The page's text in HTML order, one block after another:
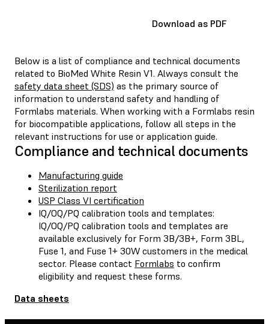
Download as PDF
Below is a list of compliance and technical documents
related to BioMed White Resin V1. Always consult the
safety data sheet (SDS) as the primary source of
information to understand safety and handling of
Formlabs materials. When working with a Formlabs resin
for biocompatible applications, follow all steps in the
relevant instructions for use or application guide.
Compliance and technical documents
Manufacturing guide
Sterilization report
USP Class VI certification
IQ/OQ/PQ calibration tools and templates:
IQ/OQ/PQ calibration tools and templates are
available exclusively for Form 3B/3B+, Form 3BL,
Fuse 1, and Fuse 1+ 30W customers in the medical
sector. Please contact Formlabs to confirm
eligibility and request these forms.
Data sheets